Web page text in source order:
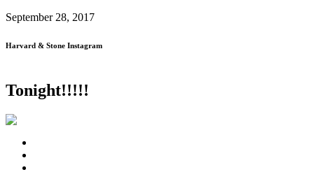
September 28, 2017
Harvard & Stone Instagram
Tonight!!!!!